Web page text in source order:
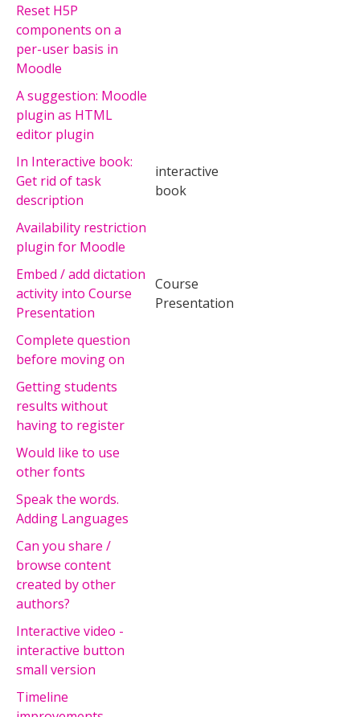
Reset H5P
components on a
per-user basis in
Moodle
A suggestion: Moodle
plugin as HTML
editor plugin
In Interactive book:
Get rid of task
description
interactive
book
Availability restriction
plugin for Moodle
Embed / add dictation
activity into Course
Presentation
Course
Presentation
Complete question
before moving on
Getting students
results without
having to register
Would like to use
other fonts
Speak the words.
Adding Languages
Can you share /
browse content
created by other
authors?
Interactive video -
interactive button
small version
Timeline